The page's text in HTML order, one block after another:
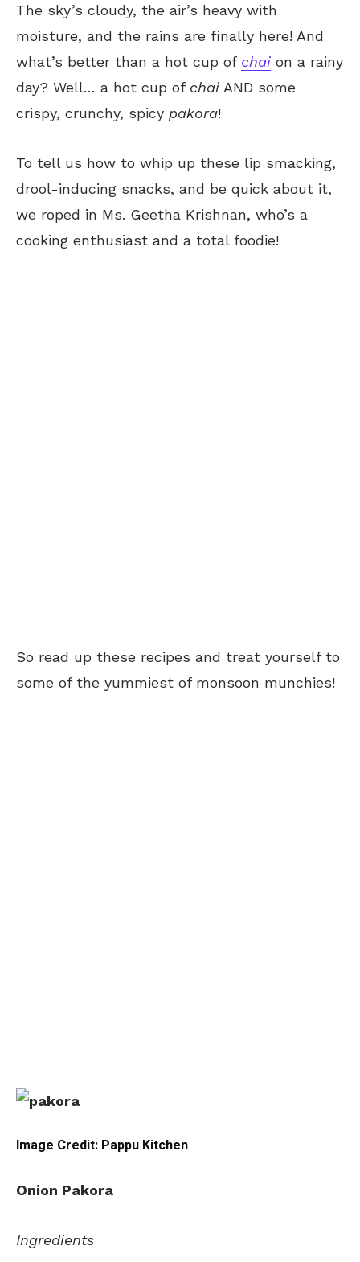
The sky’s cloudy, the air’s heavy with
moisture, and the rains are finally here! And
what’s better than a hot cup of chai on a rainy
day? Well… a hot cup of chai AND some
crispy, crunchy, spicy pakora!
To tell us how to whip up these lip smacking,
drool-inducing snacks, and be quick about it,
we roped in Ms. Geetha Krishnan, who’s a
cooking enthusiast and a total foodie!
So read up these recipes and treat yourself to
some of the yummiest of monsoon munchies!
Image Credit: Pappu Kitchen
Onion Pakora
Ingredients